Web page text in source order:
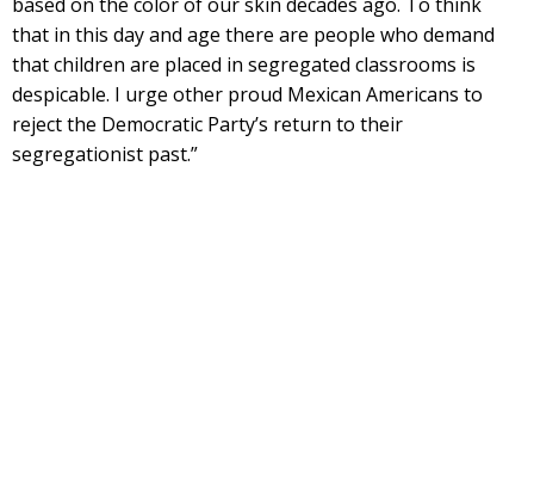
that in this day and age there are people who demand
that children are placed in segregated classrooms is
despicable. I urge other proud Mexican Americans to
reject the Democratic Party’s return to their
segregationist past.”